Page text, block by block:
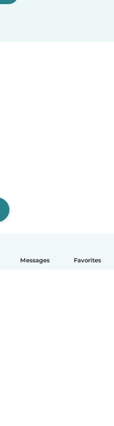
Messages Favorites